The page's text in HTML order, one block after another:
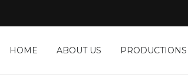
HOME ABOUT US PRODUCTIONS